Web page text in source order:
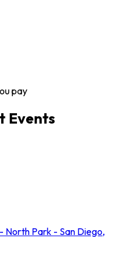
pay
Events
Park - San Diego,